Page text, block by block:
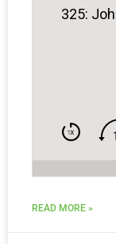
325:
READ MORE »